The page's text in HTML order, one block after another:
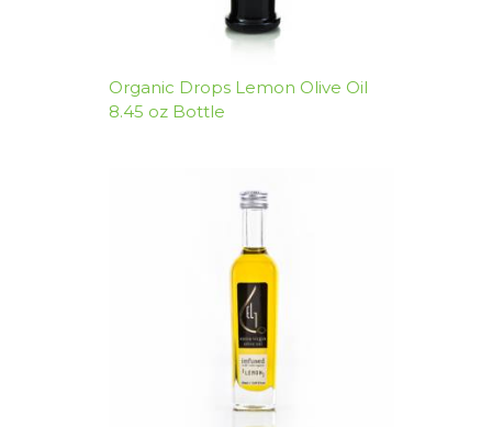
Organic Drops Lemon Olive Oil
8.45 oz Bottle